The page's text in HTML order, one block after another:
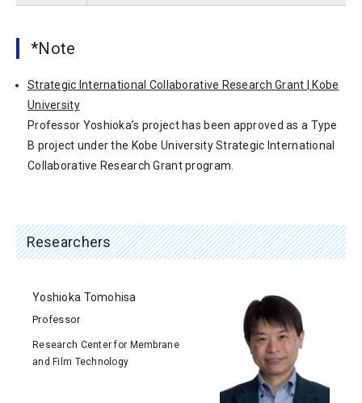
*Note
Strategic International Collaborative Research Grant | Kobe
University
Professor Yoshioka’s project has been approved as a Type
B project under the Kobe University Strategic International
Collaborative Research Grant program.
Researchers
Yoshioka Tomohisa
Professor
Research Center for Membrane
and Film Technology